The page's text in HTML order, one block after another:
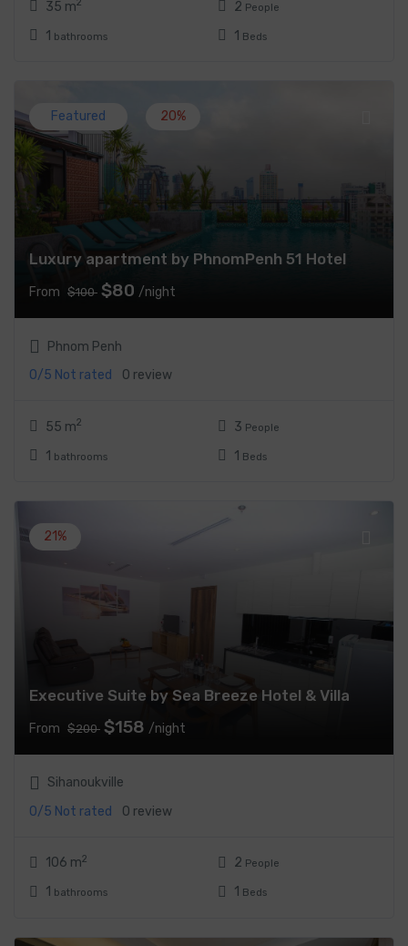
35 m2
1 bathrooms
2 People
1 Beds
Luxury apartment by PhnomPenh 51 Hotel
From $100 $80 /night
Featured 20%
Phnom Penh
0/5 Not rated 0 review
55 m2
1 bathrooms
3 People
1 Beds
Executive Suite by Sea Breeze Hotel & Villa
From $200 $158 /night
21%
Sihanoukville
0/5 Not rated 0 review
106 m2
1 bathrooms
2 People
1 Beds